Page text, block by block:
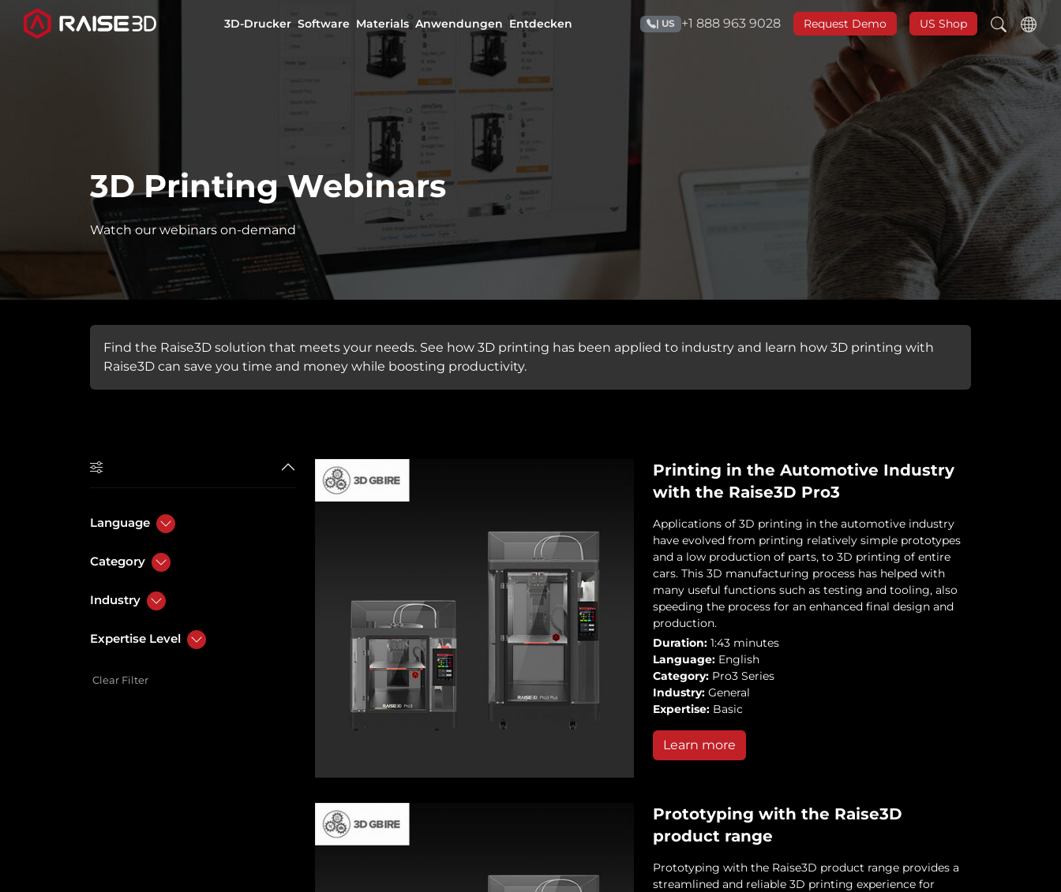
3D-Drucker Software Materials Anwendungen Entdecken | US +1 888 963 9028 Request Demo US Shop
Materials
Anwendungen
3D Printing Webinars
Watch our webinars on-demand
Find the Raise3D solution that meets your needs. See how 3D printing has been applied to industry and learn how 3D printing with
Raise3D can save you time and money while boosting productivity.
Language
Category
Industry
Expertise Level
Clear Filter
Printing in the Automotive Industry
with the Raise3D Pro3
Applications of 3D printing in the automotive industry
have evolved from printing relatively simple prototypes
and a low production of parts, to 3D printing of entire
cars. This 3D manufacturing process has helped with
many useful functions such as testing and tooling, also
speeding the process for an enhanced final design and
production.
Duration:1:43 minutes
Language: English
Category: Pro3 Series
Industry: General
Expertise: Basic
Learn more
Prototyping with the Raise3D
product range
Prototyping with the Raise3D product range provides a
streamlined and reliable 3D printing experience for